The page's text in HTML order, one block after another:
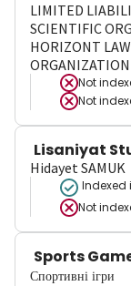
LIMITED
SCIENTIFIC
HORIZONT
Not
Not
Lisaniyat
Hidayet SAMUK
Indexed
Not
Sports
Спортивні ігри